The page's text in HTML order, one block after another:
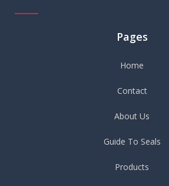
Pages
Home
Contact
About Us
Guide To Seals
Products